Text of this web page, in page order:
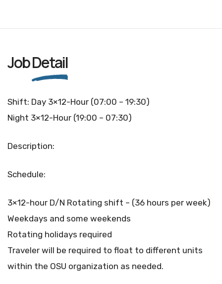
JobDetail
Shift: Day 3×12-Hour (07:00 – 19:30)
Night 3×12-Hour (19:00 – 07:30)
Description:
Schedule:
3×12-hour D/N Rotating shift – (36 hours per week)
Weekdays and some weekends
Rotating holidays required
Traveler will be required to float to different units
within the OSU organization as needed.